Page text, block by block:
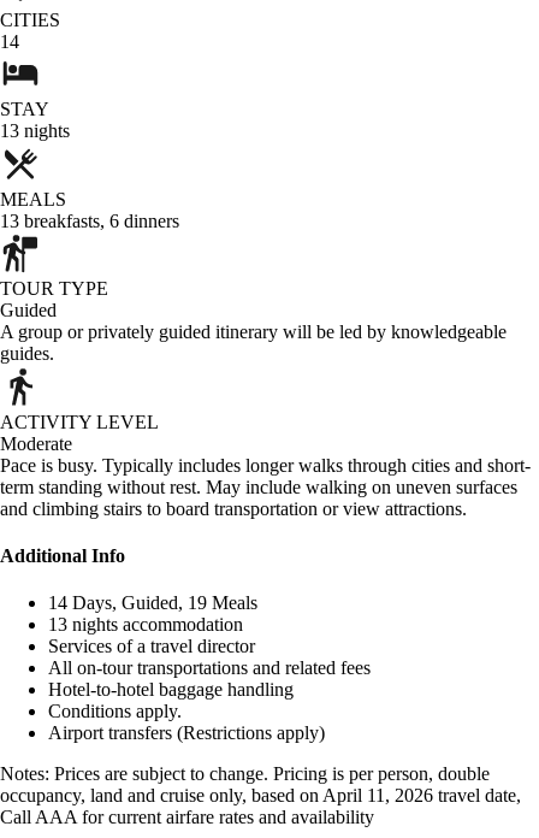
CITIES
14
STAY
13 nights
MEALS
13 breakfasts, 6 dinners
TOUR TYPE
Guided
A group or privately guided itinerary will be led by knowledgeable
guides.
ACTIVITY LEVEL
Moderate
Pace is busy. Typically includes longer walks through cities and short-
term standing without rest. May include walking on uneven surfaces
and climbing stairs to board transportation or view attractions.
Additional Info
14 Days, Guided, 19 Meals
13 nights accommodation
Services of a travel director
All on-tour transportations and related fees
Hotel-to-hotel baggage handling
Conditions apply.
Airport transfers (Restrictions apply)
Notes: Prices are subject to change. Pricing is per person, double
occupancy, land and cruise only, based on April 11, 2026 travel date,
Call AAA for current airfare rates and availability